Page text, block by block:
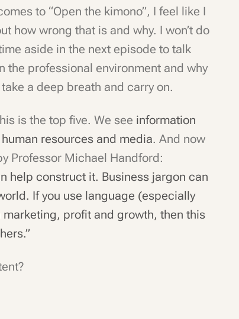
to “Open the kimono”, I feel like I
how wrong that is and why. I won’t do
aside in the next episode to talk
the professional environment and why
a deep breath and carry on.
is the top five. We see information
resources and media. And now
Professor Michael Handford:
help construct it. Business jargon can
If you use language (especially
profit and growth, then this